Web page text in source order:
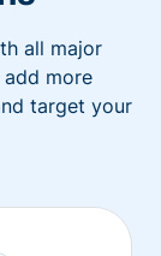
all major
more
target your